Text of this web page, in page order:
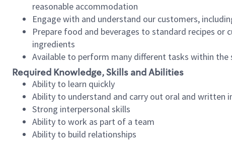
reasonable accommodation
Engage with and understand our customers,
Prepare food and beverages to standard recipes
ingredients
Available to perform many different tasks within the
Required Knowledge, Skills and Abilities
Ability to learn quickly
Ability to understand and carry out oral and written
Strong interpersonal skills
Ability to work as part of a team
Ability to build relationships